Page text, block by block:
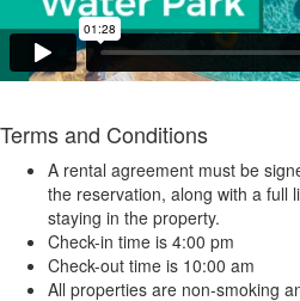
Terms and Conditions
A rental agreement must be
the reservation, along with a full
staying in the property.
Check-in time is 4:00 pm
Check-out time is 10:00 am
All properties are non-smoking